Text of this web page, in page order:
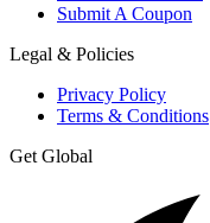
Submit A Coupon
Legal & Policies
Privacy Policy
Terms & Conditions
Get Global